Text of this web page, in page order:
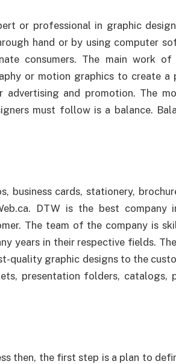
or professional in graphic
hand or by using computer
consumers. The main work of
or motion graphics to create
advertising and promotion. The
must follow is a balance.
business cards, stationery,
DTW is the best company
The team of the company is
years in their respective fields.
quality graphic designs to the
presentation folders, catalogs,
then, the first step is a plan to